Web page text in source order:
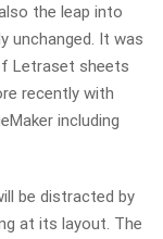
the leap into
unchanged. It was
Letraset sheets
recently with
including
be distracted by
at its layout. The